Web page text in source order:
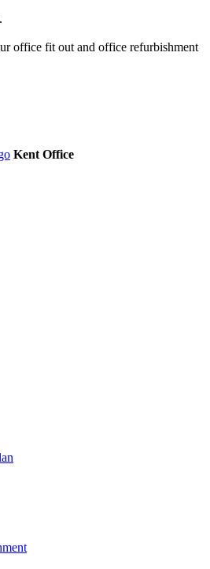
office fit out and office refurbishment
Kent Office